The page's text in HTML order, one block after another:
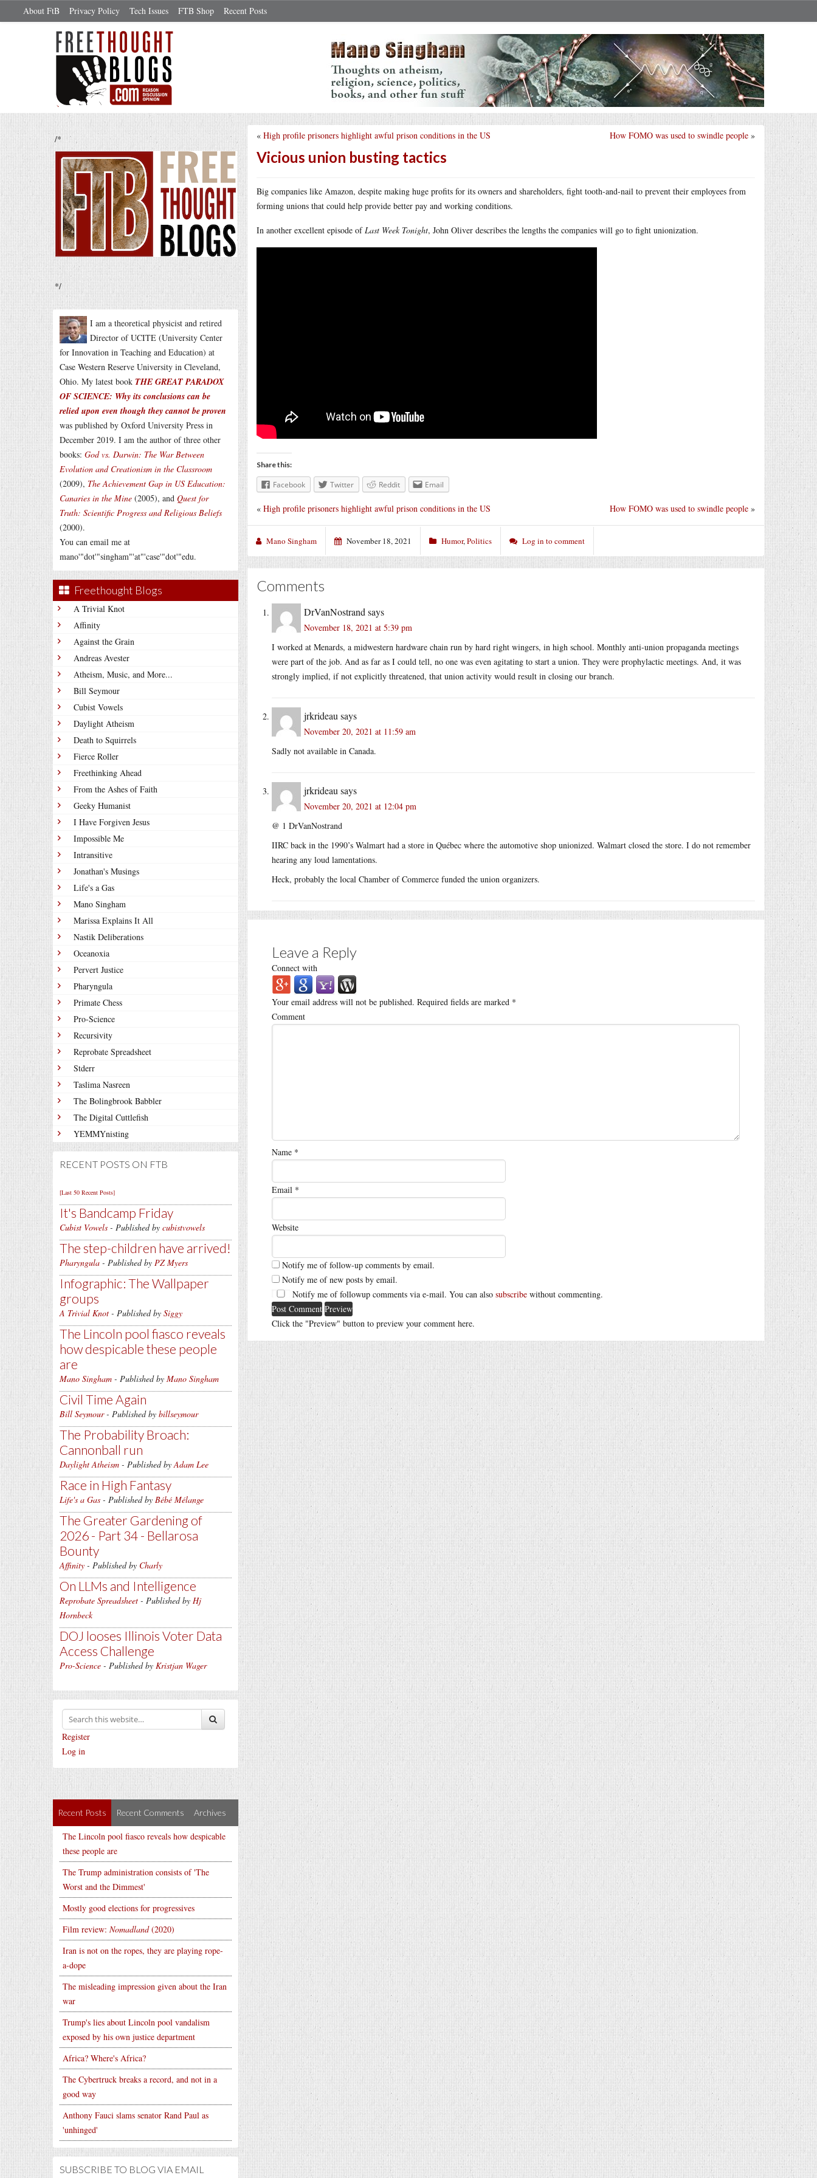
About FtB Privacy Policy Tech Issues FTB Shop Recent Posts
/*
*/
I am a theoretical physicist and retired
Director of UCITE (University Center
for Innovation in Teaching and Education) at
Case Western Reserve University in Cleveland,
Ohio. My latest book THE GREAT PARADOX
OF SCIENCE: Why its conclusions can be
relied upon even though they cannot be proven
was published by Oxford University Press in
December 2019. I am the author of three other
books: God vs. Darwin: The War Between
Evolution and Creationism in the Classroom
(2009), The Achievement Gap in US Education:
Canaries in the Mine (2005), and Quest for
Truth: Scientific Progress and Religious Beliefs
(2000).
You can email me at
mano'"dot'"singham"'at"'case'"dot'"edu.
Freethought Blogs
A Trivial Knot
Affinity
Against the Grain
Andreas Avester
Atheism, Music, and More...
Bill Seymour
Cubist Vowels
Daylight Atheism
Death to Squirrels
Fierce Roller
Freethinking Ahead
From the Ashes of Faith
Geeky Humanist
I Have Forgiven Jesus
Impossible Me
Intransitive
Jonathan's Musings
Life's a Gas
Mano Singham
Marissa Explains It All
Nastik Deliberations
Oceanoxia
Pervert Justice
Pharyngula
Primate Chess
Pro-Science
Recursivity
Reprobate Spreadsheet
Stderr
Taslima Nasreen
The Bolingbrook Babbler
The Digital Cuttlefish
YEMMYnisting
RECENT POSTS ON FTB
[Last 50 Recent Posts]
It's Bandcamp Friday
Cubist Vowels - Published by cubistvowels
The step-children have arrived!
Pharyngula - Published by PZ Myers
Infographic: The Wallpaper
groups
A Trivial Knot - Published by Siggy
The Lincoln pool fiasco reveals
how despicable these people
are
Mano Singham - Published by Mano Singham
Civil Time Again
Bill Seymour- Published by billseymour
The Probability Broach:
Cannonball run
Daylight Atheism - Published byAdam Lee
Race in High Fantasy
Life's a Gas - Published by Bébé Mélange
The Greater Gardening of
2026 - Part 34 - Bellarosa
Bounty
Affinity - Published by Charly
On LLMs and Intelligence
Reprobate Spreadsheet - Published by Hj
Hornbeck
DOJ looses Illinois Voter Data
Access Challenge
Pro-Science - Published by Kristjan Wager
Register
Log in
Recent Posts Recent Comments Archives
The Lincoln pool fiasco reveals how despicable
these people are
The Trump administration consists of 'The
Worst and the Dimmest'
Mostly good elections for progressives
Film review: Nomadland(2020)
Iran is not on the ropes, they are playing rope-
a-dope
The misleading impression given about the Iran
war
Trump's lies about Lincoln pool vandalism
exposed by his own justice department
Africa? Where's Africa?
The Cybertruck breaks a record, and not in a
good way
Anthony Fauci slams senator Rand Paul as
'unhinged'
SUBSCRIBE TO BLOG VIA EMAIL
How FOMO was used to swindle people »
« High profile prisoners highlight awful prison conditions in the US
Vicious union busting tactics
Big companies like Amazon, despite making huge profits for its owners and shareholders, fight tooth-and-nail to prevent their employees from
forming unions that could help provide better pay and working conditions.
In another excellent episode ofLast Week Tonight, John Oliver describes the lengths the companies will go to fight unionization.
Share this:
Facebook Twitter Reddit Email
How FOMO was used to swindle people »
« High profile prisoners highlight awful prison conditions in the US
Mano Singham November 18, 2021 Humor,Politics Log in to comment
Comments
DrVanNostrand says
November 18, 2021 at 5:39 pm
I worked at Menards, a midwestern hardware chain run by hard right wingers, in high school. Monthly anti-union propaganda meetings
were part of the job. And as far as I could tell, no one was even agitating to start a union. They were prophylactic meetings. And, it was
strongly implied, if not explicitly threatened, that union activity would result in closing our branch.
jrkrideau says
November 20, 2021 at 11:59 am
Sadly not available in Canada.
jrkrideau says
November 20, 2021 at 12:04 pm
@ 1 DrVanNostrand
IIRC back in the 1990’s Walmart had a store in Québec where the automotive shop unionized. Walmart closed the store. I do not remember
hearing any loud lamentations.
Heck, probably the local Chamber of Commerce funded the union organizers.
Leave a Reply
Connect with
Your email address will not be published. Required fields are marked *
Comment
Name *
Email *
Website
Notify me of follow-up comments by email.
Notify me of new posts by email.
Notify me of followup comments via e-mail. You can also subscribe without commenting.
Click the "Preview" button to preview your comment here.